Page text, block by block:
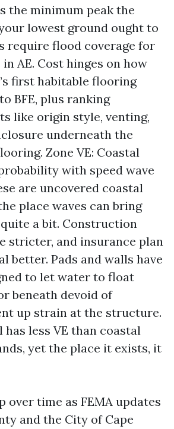
the minimum peak the
lowest ground ought to
require flood coverage for
AE. Cost hinges on how
first habitable flooring
BFE, plus ranking
like origin style, venting,
underneath the
Zone VE: Coastal
with speed wave
are uncovered coastal
place waves can bring
a bit. Construction
stricter, and insurance plan
better. Pads and walls have
to let water to float
beneath devoid of
up strain at the structure.
has less VE than coastal
yet the place it exists, it
over time as FEMA updates
and the City of Cape